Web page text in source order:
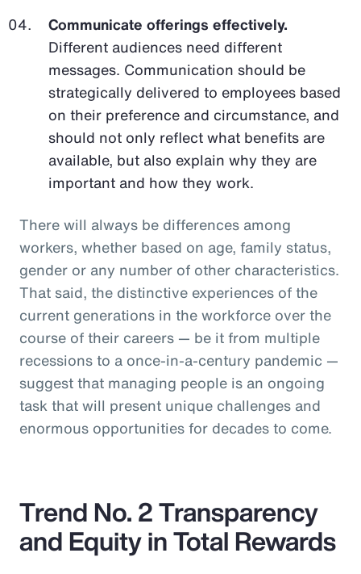
Communicate offerings effectively.
Different audiences need different
messages. Communication should be
strategically delivered to employees based
on their preference and circumstance, and
should not only reflect what benefits are
available, but also explain why they are
important and how they work.
There will always be differences among
workers, whether based on age, family status,
gender or any number of other characteristics.
That said, the distinctive experiences of the
current generations in the workforce over the
course of their careers — be it from multiple
recessions to a once-in-a-century pandemic —
suggest that managing people is an ongoing
task that will present unique challenges and
enormous opportunities for decades to come.
Trend No. 2 Transparency
and Equity in Total Rewards